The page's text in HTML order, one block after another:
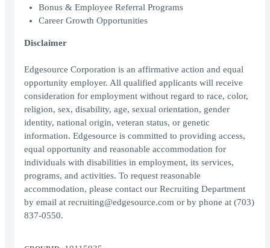
Bonus & Employee Referral Programs
Career Growth Opportunities
Disclaimer
Edgesource Corporation is an affirmative action and equal
opportunity employer. All qualified applicants will receive
consideration for employment without regard to race, color,
religion, sex, disability, age, sexual orientation, gender
identity, national origin, veteran status, or genetic
information. Edgesource is committed to providing access,
equal opportunity and reasonable accommodation for
individuals with disabilities in employment, its services,
programs, and activities. To request reasonable
accommodation, please contact our Recruiting Department
by email at recruiting@edgesource.com or by phone at (703)
837-0550.